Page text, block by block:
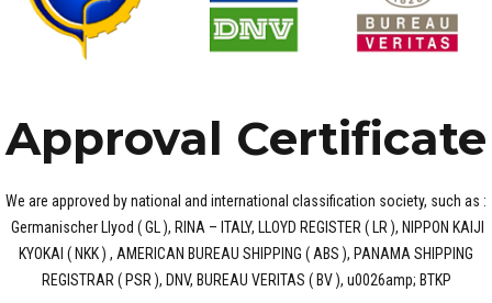
Approval Certificate
We are approved by national and international classification society, such as :
Germanischer Llyod ( GL ), RINA – ITALY, LLOYD REGISTER ( LR ), NIPPON KAIJI
KYOKAI ( NKK ) , AMERICAN BUREAU SHIPPING ( ABS ), PANAMA SHIPPING
REGISTRAR ( PSR ), DNV, BUREAU VERITAS ( BV ), u0026amp; BTKP